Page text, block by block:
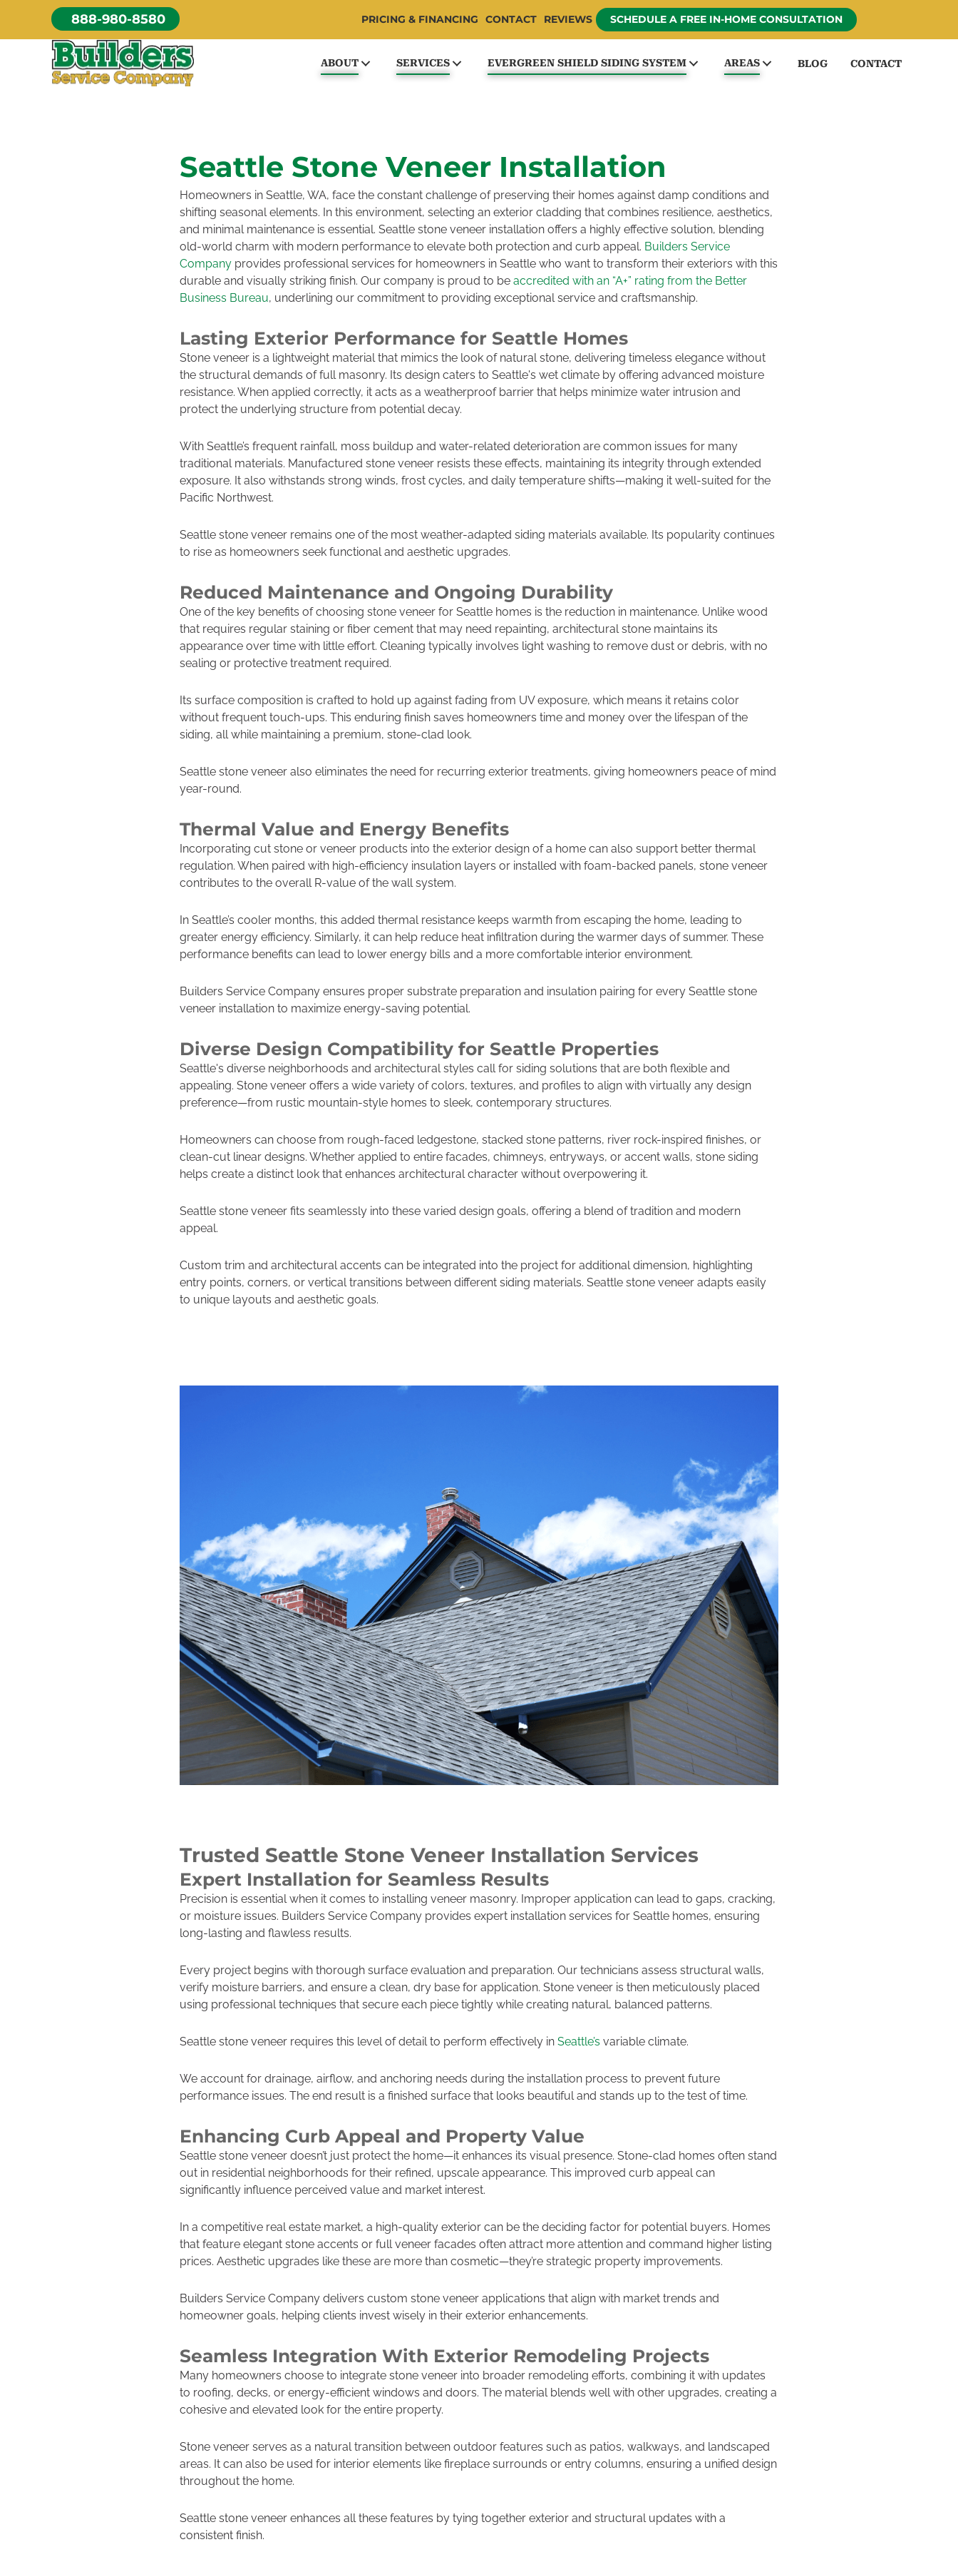
content
888-980-8580 PRICING & FINANCING CONTACT REVIEWS SCHEDULE A FREE IN-HOME CONSULTATION
ABOUT SERVICES EVERGREEN SHIELD SIDING SYSTEM AREAS BLOG CONTACT
Seattle Stone Veneer Installation
Homeowners in Seattle, WA, face the constant challenge of preserving their homes against damp conditions and
shifting seasonal elements. In this environment, selecting an exterior cladding that combines resilience, aesthetics,
and minimal maintenance is essential. Seattle stone veneer installation offers a highly effective solution, blending
old-world charm with modern performance to elevate both protection and curb appeal. Builders Service
Company provides professional services for homeowners in Seattle who want to transform their exteriors with this
durable and visually striking finish. Our company is proud to be accredited with an “A+” rating from the Better
Business Bureau, underlining our commitment to providing exceptional service and craftsmanship.
Lasting Exterior Performance for Seattle Homes
Stone veneer is a lightweight material that mimics the look of natural stone, delivering timeless elegance without
the structural demands of full masonry. Its design caters to Seattle's wet climate by offering advanced moisture
resistance. When applied correctly, it acts as a weatherproof barrier that helps minimize water intrusion and
protect the underlying structure from potential decay.
With Seattle’s frequent rainfall, moss buildup and water-related deterioration are common issues for many
traditional materials. Manufactured stone veneer resists these effects, maintaining its integrity through extended
exposure. It also withstands strong winds, frost cycles, and daily temperature shifts—making it well-suited for the
Pacific Northwest.
Seattle stone veneer remains one of the most weather-adapted siding materials available. Its popularity continues
to rise as homeowners seek functional and aesthetic upgrades.
Reduced Maintenance and Ongoing Durability
One of the key benefits of choosing stone veneer for Seattle homes is the reduction in maintenance. Unlike wood
that requires regular staining or fiber cement that may need repainting, architectural stone maintains its
appearance over time with little effort. Cleaning typically involves light washing to remove dust or debris, with no
sealing or protective treatment required.
Its surface composition is crafted to hold up against fading from UV exposure, which means it retains color
without frequent touch-ups. This enduring finish saves homeowners time and money over the lifespan of the
siding, all while maintaining a premium, stone-clad look.
Seattle stone veneer also eliminates the need for recurring exterior treatments, giving homeowners peace of mind
year-round.
Thermal Value and Energy Benefits
Incorporating cut stone or veneer products into the exterior design of a home can also support better thermal
regulation. When paired with high-efficiency insulation layers or installed with foam-backed panels, stone veneer
contributes to the overall R-value of the wall system.
In Seattle’s cooler months, this added thermal resistance keeps warmth from escaping the home, leading to
greater energy efficiency. Similarly, it can help reduce heat infiltration during the warmer days of summer. These
performance benefits can lead to lower energy bills and a more comfortable interior environment.
Builders Service Company ensures proper substrate preparation and insulation pairing for every Seattle stone
veneer installation to maximize energy-saving potential.
Diverse Design Compatibility for Seattle Properties
Seattle's diverse neighborhoods and architectural styles call for siding solutions that are both flexible and
appealing. Stone veneer offers a wide variety of colors, textures, and profiles to align with virtually any design
preference—from rustic mountain-style homes to sleek, contemporary structures.
Homeowners can choose from rough-faced ledgestone, stacked stone patterns, river rock-inspired finishes, or
clean-cut linear designs. Whether applied to entire facades, chimneys, entryways, or accent walls, stone siding
helps create a distinct look that enhances architectural character without overpowering it.
Seattle stone veneer fits seamlessly into these varied design goals, offering a blend of tradition and modern
appeal.
Custom trim and architectural accents can be integrated into the project for additional dimension, highlighting
entry points, corners, or vertical transitions between different siding materials. Seattle stone veneer adapts easily
to unique layouts and aesthetic goals.
Trusted Seattle Stone Veneer Installation Services
Expert Installation for Seamless Results
Precision is essential when it comes to installing veneer masonry. Improper application can lead to gaps, cracking,
or moisture issues. Builders Service Company provides expert installation services for Seattle homes, ensuring
long-lasting and flawless results.
Every project begins with thorough surface evaluation and preparation. Our technicians assess structural walls,
verify moisture barriers, and ensure a clean, dry base for application. Stone veneer is then meticulously placed
using professional techniques that secure each piece tightly while creating natural, balanced patterns.
Seattle stone veneer requires this level of detail to perform effectively in Seattle’s variable climate.
We account for drainage, airflow, and anchoring needs during the installation process to prevent future
performance issues. The end result is a finished surface that looks beautiful and stands up to the test of time.
Enhancing Curb Appeal and Property Value
Seattle stone veneer doesn’t just protect the home—it enhances its visual presence. Stone-clad homes often stand
out in residential neighborhoods for their refined, upscale appearance. This improved curb appeal can
significantly influence perceived value and market interest.
In a competitive real estate market, a high-quality exterior can be the deciding factor for potential buyers. Homes
that feature elegant stone accents or full veneer facades often attract more attention and command higher listing
prices. Aesthetic upgrades like these are more than cosmetic—they’re strategic property improvements.
Builders Service Company delivers custom stone veneer applications that align with market trends and
homeowner goals, helping clients invest wisely in their exterior enhancements.
Seamless Integration With Exterior Remodeling Projects
Many homeowners choose to integrate stone veneer into broader remodeling efforts, combining it with updates
to roofing, decks, or energy-efficient windows and doors. The material blends well with other upgrades, creating a
cohesive and elevated look for the entire property.
Stone veneer serves as a natural transition between outdoor features such as patios, walkways, and landscaped
areas. It can also be used for interior elements like fireplace surrounds or entry columns, ensuring a unified design
throughout the home.
Seattle stone veneer enhances all these features by tying together exterior and structural updates with a
consistent finish.